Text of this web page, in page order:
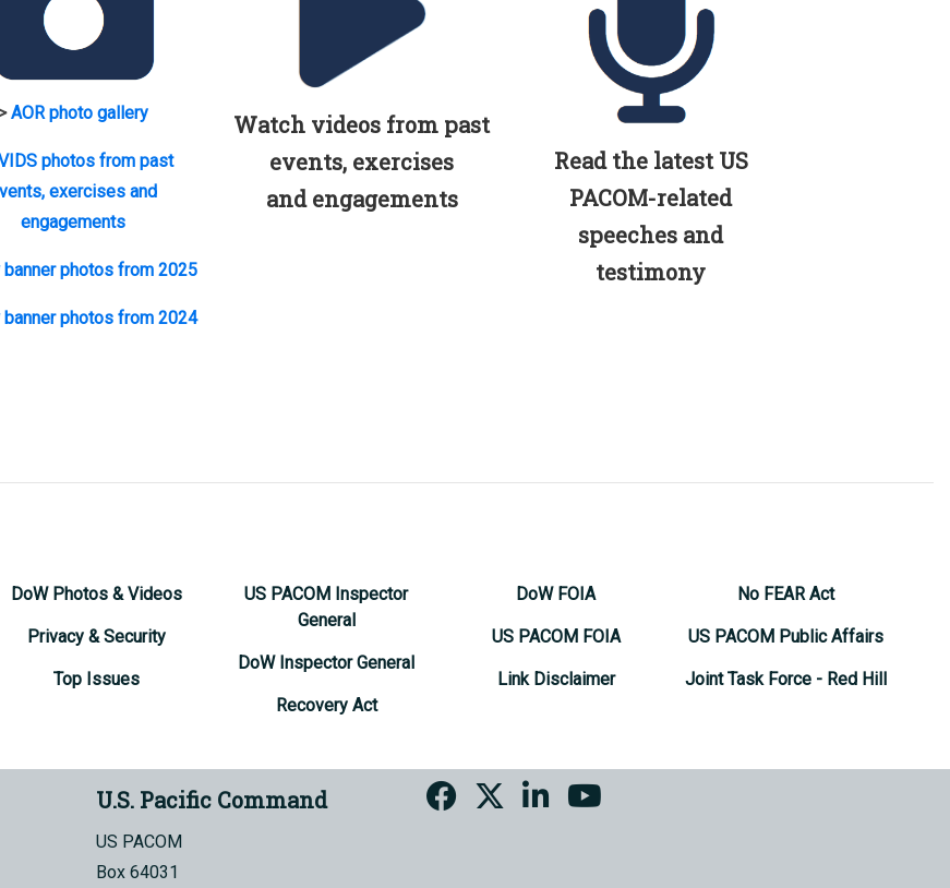
>AOR photo gallery
photos from past
exercises and
engagements
photos from 2025
photos from 2024
Watch videos from past
events, exercises
and engagements
Read the latest US
PACOM-related
speeches and
testimony
DoW Photos & Videos
Privacy & Security
Top Issues
US PACOM Inspector
General
DoW Inspector General
Recovery Act
DoW FOIA
US PACOM FOIA
Link Disclaimer
No FEAR Act
US PACOM Public Affairs
Joint Task Force - Red Hill
U.S. Pacific Command
US PACOM
Box 64031